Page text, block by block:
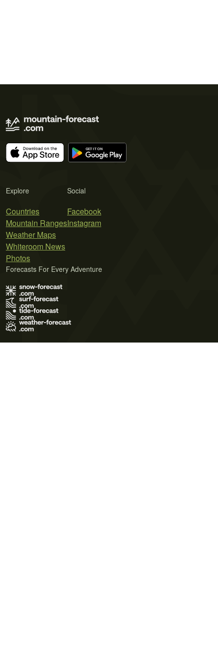
Explore
Countries
Mountain Ranges
Weather Maps
Whiteroom News
Photos
Social
Facebook
Instagram
Forecasts For Every Adventure